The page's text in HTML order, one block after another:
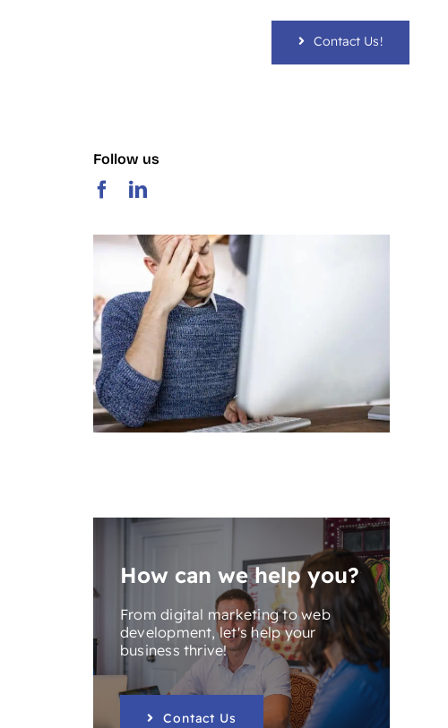
Contact Us!
Follow us
How can we help you?
From digital marketing to web
development, let's help your
business thrive!
Contact Us